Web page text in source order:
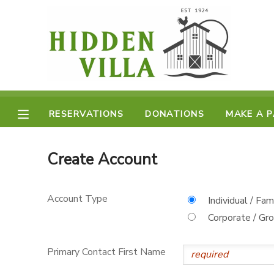
RESERVATIONS DONATIONS MAKE A
Create Account
Account Type
Individual /
Corporate /
Primary Contact First Name
MY ACCOUNT
FINANCES
MAKE A PAYMENT
DOCUMENT CENTER